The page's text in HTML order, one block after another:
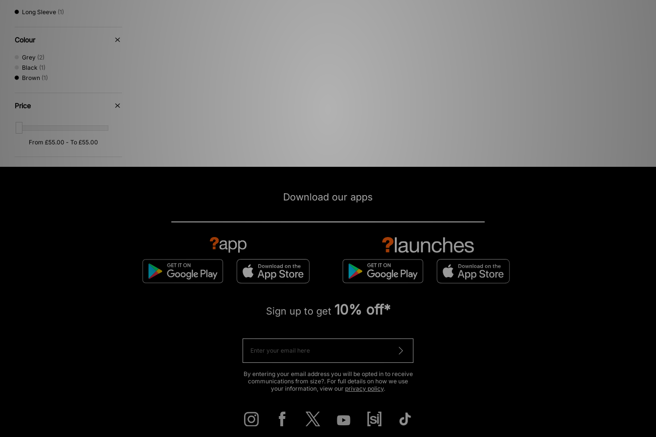
Long Sleeve (1)
Colour
Grey (2)
Black (1)
Brown (1)
Price
Download our apps
Sign up to get 10% off*
By entering your email address you will be opted in to receive
communications from size?. For full details on how we use
your information, view our privacy policy.